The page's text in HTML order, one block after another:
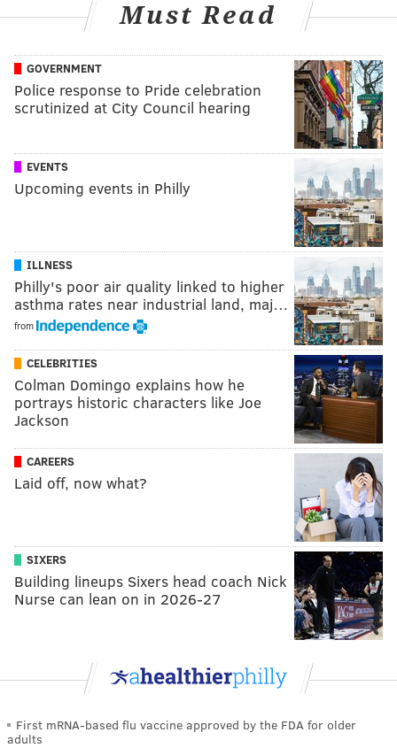
Must Read
GOVERNMENT
Police response to Pride celebration
scrutinized at City Council hearing
EVENTS
Upcoming events in Philly
ILLNESS
Philly's poor air quality linked to higher
asthma rates near industrial land, maj…
from
CELEBRITIES
Colman Domingo explains how he
portrays historic characters like Joe
Jackson
CAREERS
Laid off, now what?
SIXERS
Building lineups Sixers head coach Nick
Nurse can lean on in 2026-27
First mRNA-based flu vaccine approved by the FDA for older
adults